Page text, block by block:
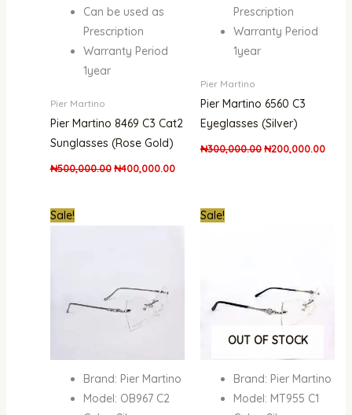
Can be used as
Prescription
Warranty Period
1year
Pier Martino
Pier Martino 8469 C3 Cat2
Sunglasses (Rose Gold)
₦500,000.00 ₦400,000.00
Prescription
Warranty Period
1year
Pier Martino
Pier Martino 6560 C3
Eyeglasses (Silver)
₦300,000.00₦200,000.00
Sale!
Brand: Pier Martino
Model: OB967 C2
CurrentSale!
OUT OF STOCK
Brand: Pier Martino
Model: MT955 C1